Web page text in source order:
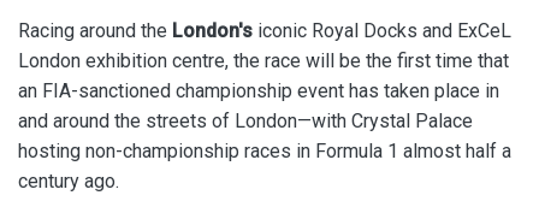
Racing around the London's iconic Royal Docks and ExCeL
London exhibition centre, the race will be the first time that
an FIA-sanctioned championship event has taken place in
and around the streets of London—with Crystal Palace
hosting non-championship races in Formula 1 almost half a
century ago.